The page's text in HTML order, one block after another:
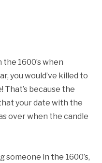
the 1600’s when
you would’ve killed to
That’s because the
your date with the
over when the candle
someone in the 1600’s,